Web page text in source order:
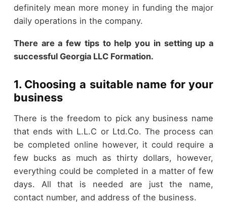
definitely mean more money in funding the major
daily operations in the company.
There are a few tips to help you in setting up a
successful Georgia LLC Formation.
1. Choosing a suitable name for your
business
There is the freedom to pick any business name
that ends with L.L.C or Ltd.Co. The process can
be completed online however, it could require a
few bucks as much as thirty dollars, however,
everything could be completed in a matter of few
days. All that is needed are just the name,
contact number, and address of the business.